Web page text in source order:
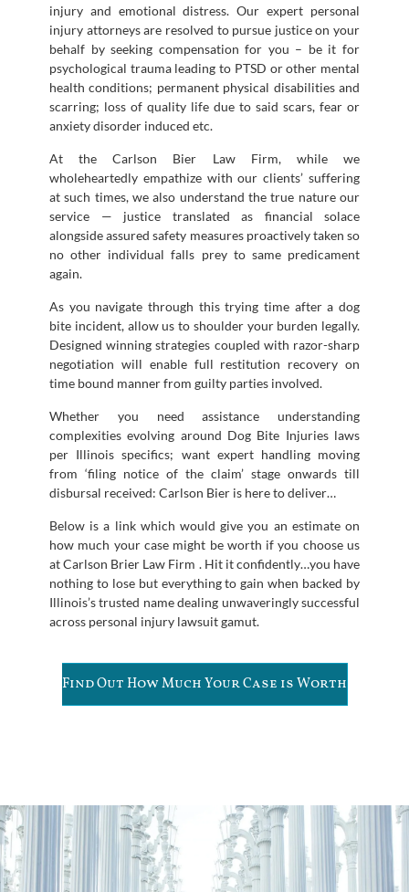
injury and emotional distress. Our expert personal
injury attorneys are resolved to pursue justice on your
behalf by seeking compensation for you – be it for
psychological trauma leading to PTSD or other mental
health conditions; permanent physical disabilities and
scarring; loss of quality life due to said scars, fear or
anxiety disorder induced etc.
At the Carlson Bier Law Firm, while we
wholeheartedly empathize with our clients’ suffering
at such times, we also understand the true nature our
service — justice translated as financial solace
alongside assured safety measures proactively taken so
no other individual falls prey to same predicament
again.
As you navigate through this trying time after a dog
bite incident, allow us to shoulder your burden legally.
Designed winning strategies coupled with razor-sharp
negotiation will enable full restitution recovery on
time bound manner from guilty parties involved.
Whether you need assistance understanding
complexities evolving around Dog Bite Injuries laws
per Illinois specifics; want expert handling moving
from ‘filing notice of the claim’ stage onwards till
disbursal received: Carlson Bier is here to deliver…
Below is a link which would give you an estimate on
how much your case might be worth if you choose us
at Carlson Brier Law Firm . Hit it confidently…you have
nothing to lose but everything to gain when backed by
Illinois’s trusted name dealing unwaveringly successful
across personal injury lawsuit gamut.
Find Out How Much Your Case is Worth